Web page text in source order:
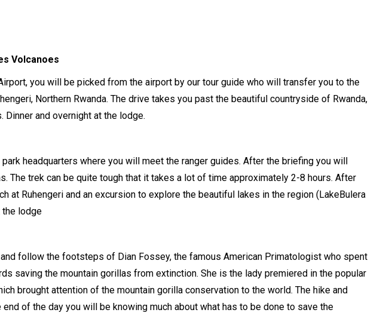
Volcanoes
you will be picked from the airport by our tour guide who will transfer you to the
Northern Rwanda. The drive takes you past the beautiful countryside of Rwanda,
and overnight at the lodge.
headquarters where you will meet the ranger guides. After the briefing you will
The trek can be quite tough that it takes a lot of time approximately 2-8 hours. After
at Ruhengeri and an excursion to explore the beautiful lakes in the region (LakeBulera
the lodge
follow the footsteps of Dian Fossey, the famous American Primatologist who spent
saving the mountain gorillas from extinction. She is the lady premiered in the popular
brought attention of the mountain gorilla conservation to the world. The hike and
of the day you will be knowing much about what has to be done to save the